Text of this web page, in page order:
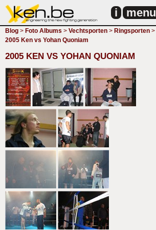
i menu
Blog > Foto Albums > Vechtsporten > Ringsporten >
2005 Ken vs Yohan Quoniam
2005 KEN VS YOHAN QUONIAM